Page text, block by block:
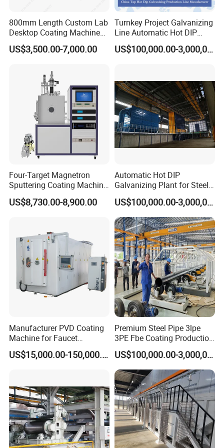
Company Profile
SHANGHAI BIANPU TECHNOLOGY CO.,LTD
We are specialized in production of all kinds of spraying
equipment and the technology application for surface coating
treatment forover 15 years in China. We provide professional
800mm Length Custom Lab
Desktop Coating Machine
for Battery Electrode
Coating
US$3,500.00-7,000.00
Turnkey Project Galvanizing
Line Automatic Hot DIP
Galvanizing Plant for Steel
Structures Coating
US$100,000.00-3,000,000.00
Four-Target Magnetron
Sputtering Coating Machine
for Semiconductor
US$8,730.00-8,900.00
Automatic Hot DIP
Galvanizing Plant for Steel
Structures Coating Line
US$100,000.00-3,000,000.00
Manufacturer PVD Coating
Machine for Faucet
Furniture Stainless Steel
US$15,000.00-150,000.00
Premium Steel Pipe 3lpe
3PE Fbe Coating Production
Line for Anti-Corrosion
US$100,000.00-3,000,000.00